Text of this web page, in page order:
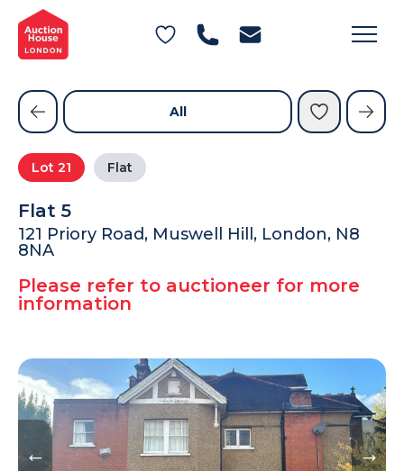
General Conditions of Sale
Get an Instant Offer
Blog
Contact Us
FAQs
Lot 21 Flat
Flat 5
121 Priory Road, Muswell Hill, London, N8
8NA
Please refer to auctioneer for more
information
All